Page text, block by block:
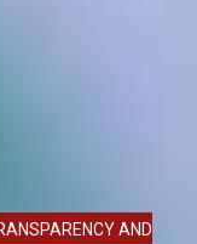
AND